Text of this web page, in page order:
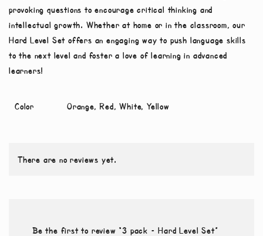
provoking questions to encourage critical thinking and
intellectual growth. Whether at home or in the classroom, our
Hard Level Set offers an engaging way to push language skills
to the next level and foster a love of learning in advanced
learners!
Color Orange, Red, White, Yellow
There are no reviews yet.
Be the first to review “3 pack – Hard Level Set”